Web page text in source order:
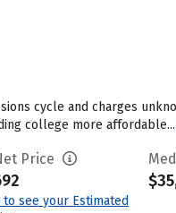
cycle and charges
college more affordable....
Price
to see your Estimated